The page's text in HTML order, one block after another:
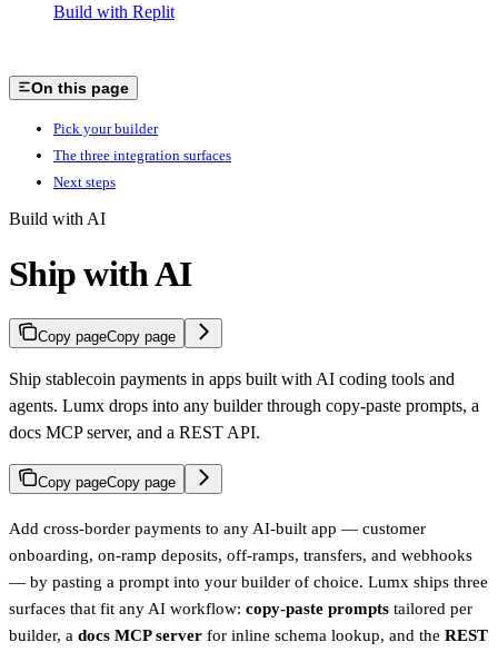
Build with Replit
On this page
Pick your builder
The three integration surfaces
Next steps
Build with AI
Ship with AI
Copy pageCopy page
Ship stablecoin payments in apps built with AI coding tools and
agents. Lumx drops into any builder through copy-paste prompts, a
docs MCP server, and a REST API.
Copy pageCopy page
Add cross-border payments to any AI-built app — customer
onboarding, on-ramp deposits, off-ramps, transfers, and webhooks
— by pasting a prompt into your builder of choice. Lumx ships three
surfaces that fit any AI workflow: copy-paste prompts tailored per
builder, a docs MCP server for inline schema lookup, and the REST